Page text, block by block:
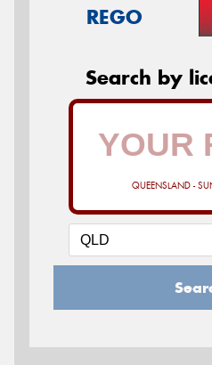
REGO
Search by
QUEENSLAND -